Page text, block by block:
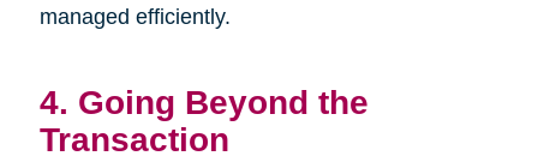
managed efficiently.
4. Going Beyond the
Transaction